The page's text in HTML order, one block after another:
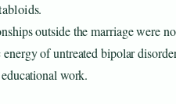
outside the marriage were
of untreated bipolar
work.